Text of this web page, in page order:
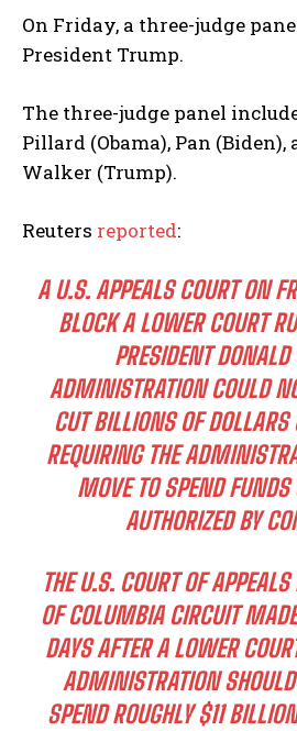
On Friday, a three-judge
President Trump.
The three-judge panel
Pillard (Obama), Pan (Biden),
Walker (Trump).
Reuters reported:
A U.S. APPEALS COURT ON
BLOCK A LOWER COURT
PRESIDENT
ADMINISTRATION COULD
CUT BILLIONS OF DOLLARS
REQUIRING THE
MOVE TO SPEND FUNDS
AUTHORIZED BY
THE U.S. COURT OF
OF COLUMBIA CIRCUIT
DAYS AFTER A LOWER
ADMINISTRATION
SPEND ROUGHLY $11